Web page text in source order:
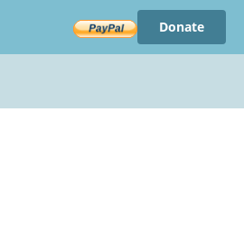
Donate